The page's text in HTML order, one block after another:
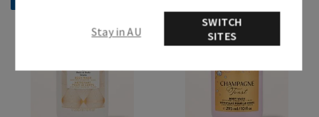
Stay in AU
SWITCH
SITES